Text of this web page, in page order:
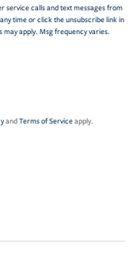
service calls and text messages from
time or click the unsubscribe link in
apply. Msg frequency varies.
andTerms of Serviceapply.